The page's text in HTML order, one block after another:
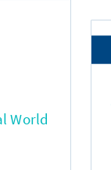
World